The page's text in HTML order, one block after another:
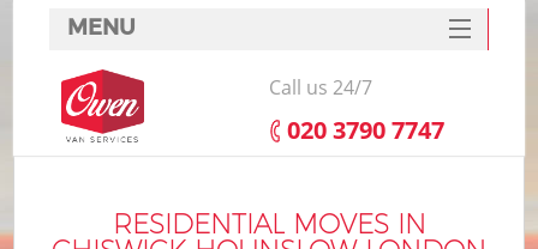
RESIDENTIAL MOVES IN
MENU
SERVICES
HOME
FAQ
Call us 24/7
‎020 3790 7747